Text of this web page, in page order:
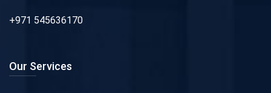
+971 545636170
Our Services